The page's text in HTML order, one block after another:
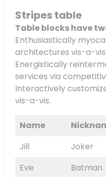
Stripes table
Table blocks have
Enthusiastically
architectures vis-a-
Energistically
services via
Interactively
vis-a-vis.
Name
Jill
Joker
Eve
Batman